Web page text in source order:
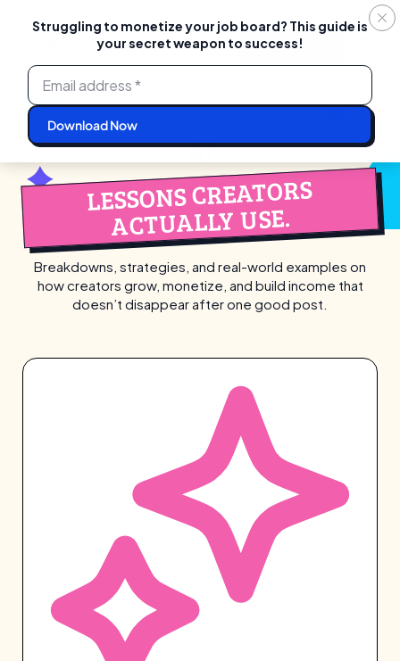
Struggling to monetize your job board? This guide is
your secret weapon to success!
content
Login Start For Free
AI
LESSONS CREATORS
ACTUALLY USE.
Breakdowns, strategies, and real-world examples on
how creators grow, monetize, and build income that
doesn’t disappear after one good post.